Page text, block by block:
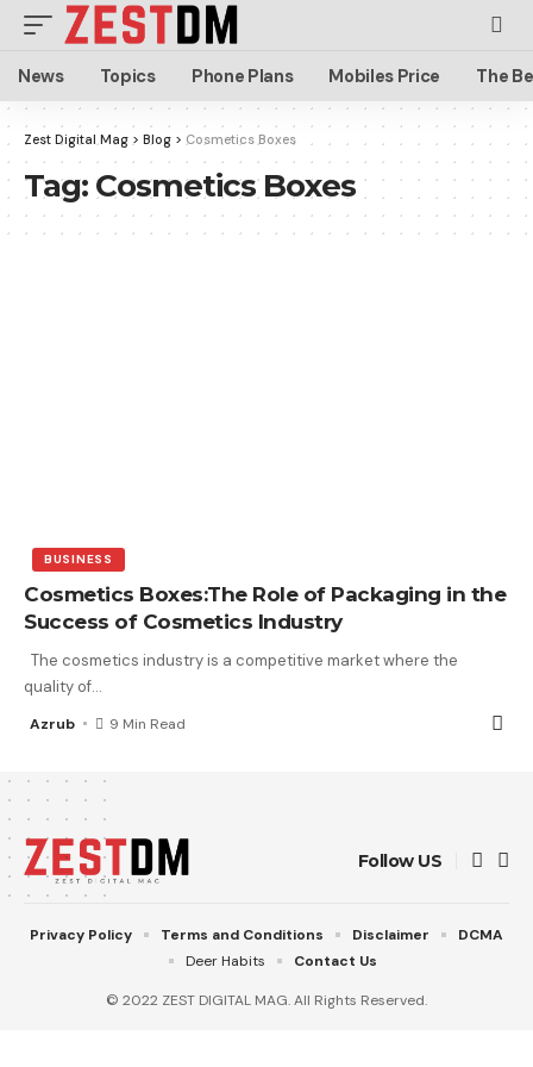
News Topics Phone Plans Mobiles Price The
Zest Digital Mag > Blog > Cosmetics Boxes
Tag: Cosmetics Boxes
BUSINESS
Cosmetics Boxes:The Role of Packaging in the
Success of Cosmetics Industry
The cosmetics industry is a competitive market where the
quality of…
Azrub 9 Min Read
Follow US
© 2022 ZEST DIGITAL MAG. All Rights Reserved.
Privacy Policy Terms and Conditions Disclaimer
DCMA
Deer Habits
Contact Us